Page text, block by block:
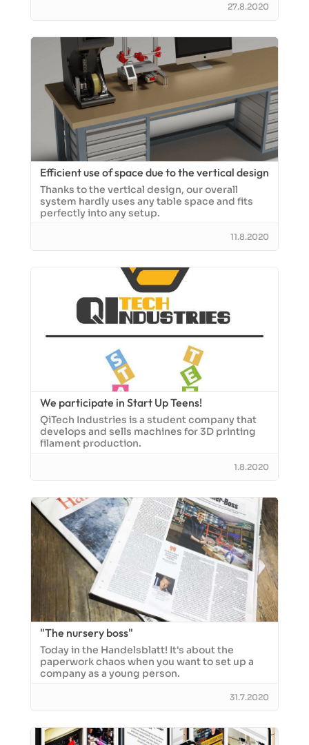
27.8.2020
Efficient use of space due to the vertical design
Thanks to the vertical design, our overall
system hardly uses any table space and fits
perfectly into any setup.
11.8.2020
We participate in Start Up Teens!
QiTech Industries is a student company that
develops and sells machines for 3D printing
filament production.
1.8.2020
"The nursery boss"
Today in the Handelsblatt! It's about the
paperwork chaos when you want to set up a
company as a young person.
31.7.2020